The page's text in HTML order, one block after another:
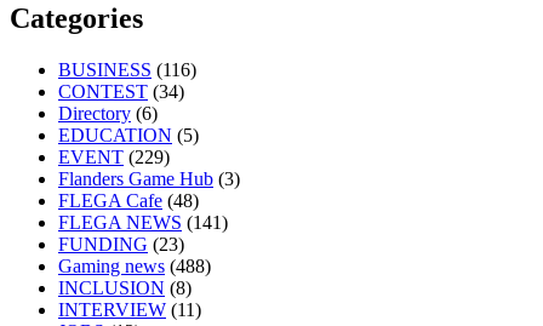
Categories
BUSINESS (116)
CONTEST (34)
Directory (6)
EDUCATION (5)
EVENT (229)
Flanders Game Hub (3)
FLEGA Cafe (48)
FLEGA NEWS (141)
FUNDING (23)
Gaming news (488)
INCLUSION (8)
INTERVIEW (11)